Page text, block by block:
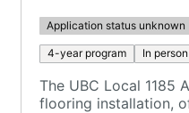
Application status unknown
4-year program In person
The UBC Local 1185
flooring installation,